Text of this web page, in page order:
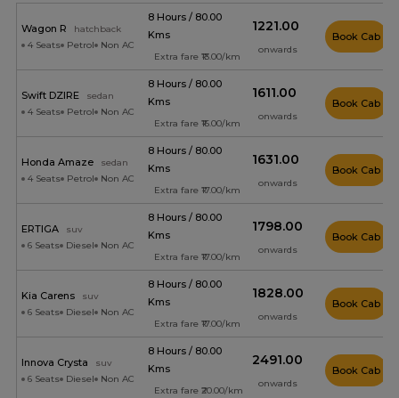
Wagon R
hatchback
4 Seats
Petrol Non AC
8 Hours / 80.00
Kms
Extra fare ₹13.00/km
₹1221.00
onwards
Book Cab
Swift DZIRE
sedan
4 Seats
Petrol Non AC
8 Hours / 80.00
Kms
Extra fare ₹16.00/km
₹1611.00
onwards
Book Cab
Honda Amaze
sedan
4 Seats
Petrol Non AC
8 Hours / 80.00
Kms
Extra fare ₹17.00/km
₹1631.00
onwards
Book Cab
ERTIGA
suv
6 Seats
Diesel Non AC
8 Hours / 80.00
Kms
Extra fare ₹17.00/km
₹1798.00
onwards
Book Cab
Kia Carens
suv
6 Seats
Diesel Non AC
8 Hours / 80.00
Kms
Extra fare ₹17.00/km
₹1828.00
onwards
Book Cab
Innova Crysta
suv
6 Seats
Diesel Non AC
8 Hours / 80.00
Kms
Extra fare ₹20.00/km
₹2491.00
onwards
Book Cab